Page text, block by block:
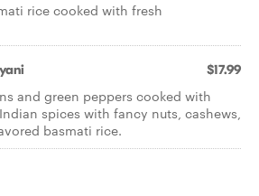
rice cooked with fresh
$17.99
and green peppers cooked with
spices with fancy nuts, cashews,
basmati rice.